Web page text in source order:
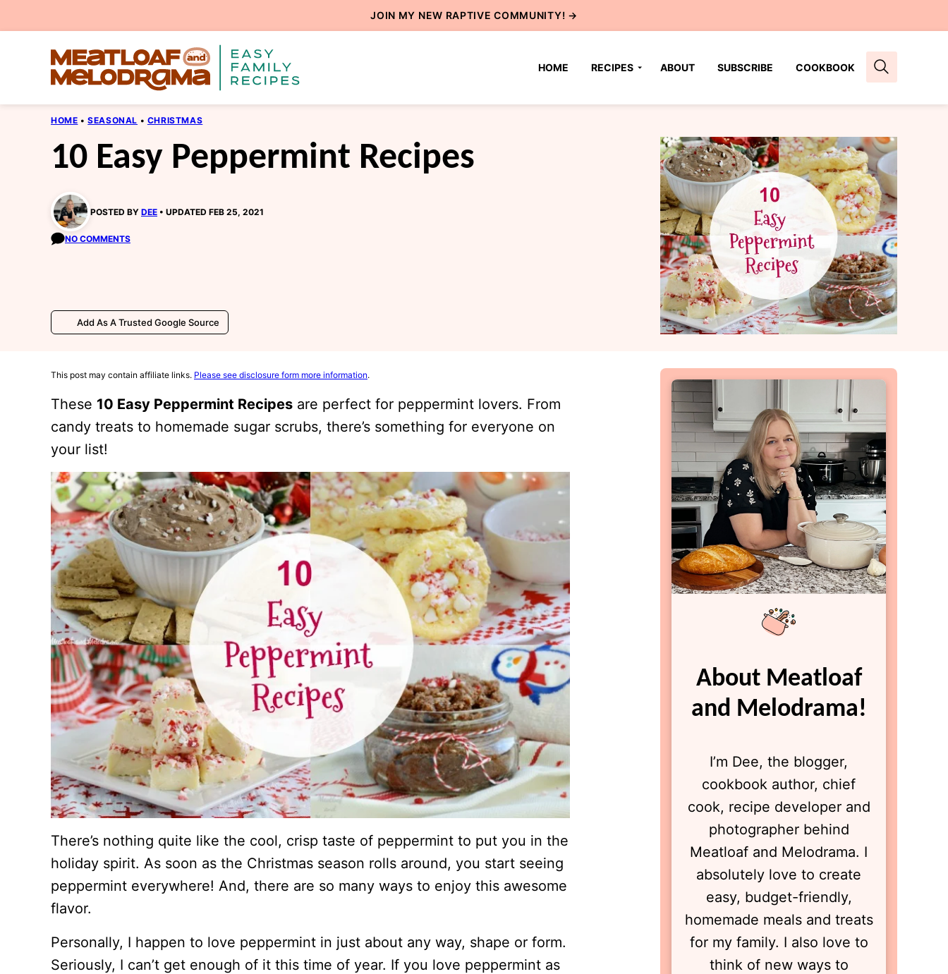
to
JOIN MY NEW RAPTIVE COMMUNITY! →
HOME RECIPES ABOUT SUBSCRIBE COOKBOOK
HOME • SEASONAL • CHRISTMAS
10 Easy Peppermint Recipes
POSTED BY DEE UPDATED FEB 25, 2021
NO COMMENTS
Add As A Trusted Google Source
This post may contain affiliate links. Please see disclosure form more information.
These 10 Easy Peppermint Recipes are perfect for peppermint lovers. From
candy treats to homemade sugar scrubs, there’s something for everyone on
your list!
There’s nothing quite like the cool, crisp taste of peppermint to put you in the
holiday spirit. As soon as the Christmas season rolls around, you start seeing
peppermint everywhere! And, there are so many ways to enjoy this awesome
flavor.
Personally, I happen to love peppermint in just about any way, shape or form.
Seriously, I can’t get enough of it this time of year. If you love peppermint as
About Meatloaf
and Melodrama!
I’m Dee, the blogger,
cookbook author, chief
cook, recipe developer and
photographer behind
Meatloaf and Melodrama. I
absolutely love to create
easy, budget-friendly,
homemade meals and treats
for my family. I also love to
think of new ways to